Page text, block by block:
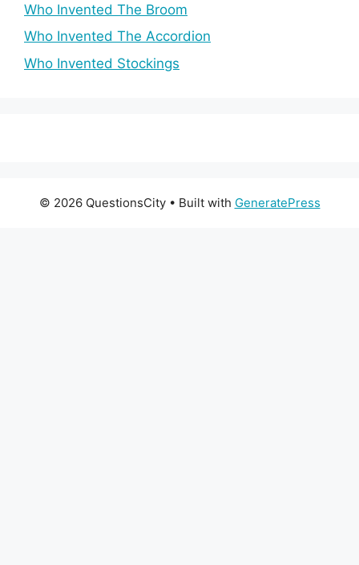
Who Invented The Broom
Who Invented The Accordion
Who Invented Stockings
© 2026 QuestionsCity• Built with GeneratePress